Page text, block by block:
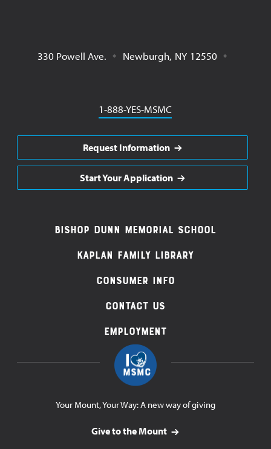
330 Powell Ave. Newburgh, NY 12550
Phone
1-888-YES-MSMC
Request Information
Start Your Application
Footer
Navigation
Bishop Dunn Memorial School
Kaplan Family Library
Consumer Info
Contact Us
Employment
Your Mount, Your Way: A new way of giving
Give to the Mount